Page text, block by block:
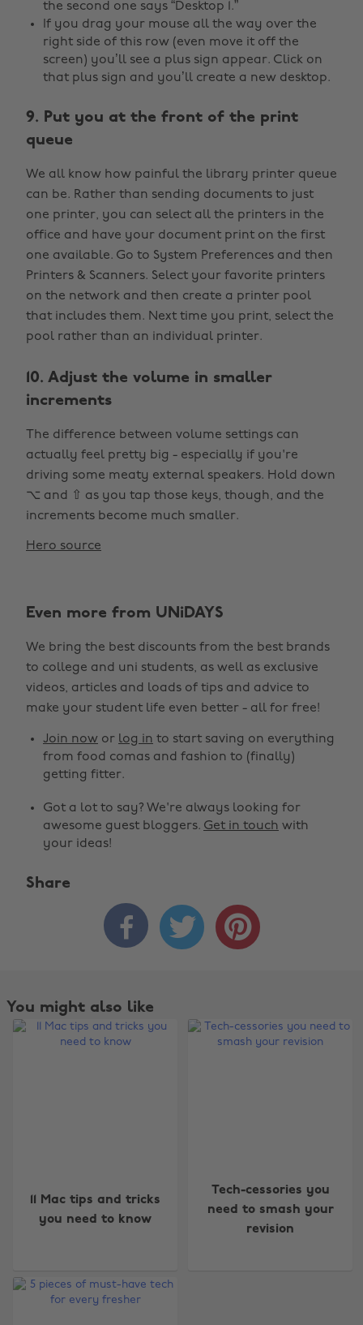
the second one says “Desktop 1.”
If you drag your mouse all the way over the
right side of this row (even move it off the
screen) you’ll see a plus sign appear. Click on
that plus sign and you’ll create a new desktop.
9. Put you at the front of the print
queue
We all know how painful the library printer queue
can be. Rather than sending documents to just
one printer, you can select all the printers in the
office and have your document print on the first
one available. Go to System Preferences and then
Printers & Scanners. Select your favorite printers
on the network and then create a printer pool
that includes them. Next time you print, select the
pool rather than an individual printer.
10. Adjust the volume in smaller
increments
The difference between volume settings can
actually feel pretty big - especially if you're
driving some meaty external speakers. Hold down
⌥ and ⇧ as you tap those keys, though, and the
increments become much smaller.
Hero source
Even more from UNiDAYS
We bring the best discounts from the best brands
to college and uni students, as well as exclusive
videos, articles and loads of tips and advice to
make your student life even better - all for free!
Join now or log in to start saving on everything
from food comas and fashion to (finally)
getting fitter.
Got a lot to say? We're always looking for
awesome guest bloggers. Get in touch with
your ideas!
Share
  
You might also like
11 Mac tips and tricks
you need to know
Tech-cessories you
need to smash your
revision
Australia
Canada
Nederland
New Zealand